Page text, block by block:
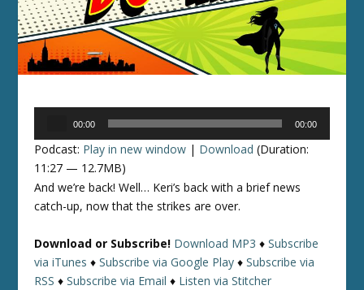
00:00 00:00
Podcast: Play in new window | Download (Duration:
11:27 — 12.7MB)
And we’re back! Well… Keri’s back with a brief news
catch-up, now that the strikes are over.
Download or Subscribe! Download MP3 ♦Subscribe
via iTunes ♦Subscribe via Google Play ♦Subscribe via
RSS ♦Subscribe via Email ♦ Listen via Stitcher